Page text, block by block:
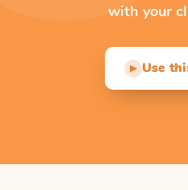
with your
▶ Use